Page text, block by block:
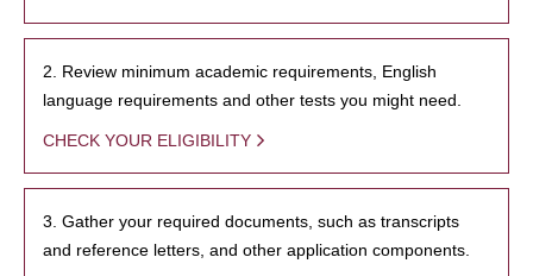
2. Review minimum academic requirements, English
language requirements and other tests you might need.
CHECK YOUR ELIGIBILITY
3. Gather your required documents, such as transcripts
and reference letters, and other application components.